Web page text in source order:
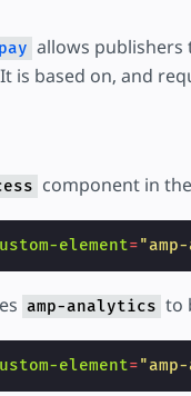
allows
is based on, and
component in
element=
amp-analytics to
element=